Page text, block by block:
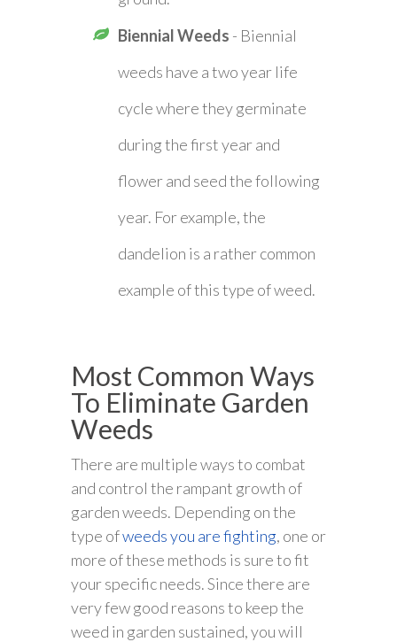
Biennial Weeds - Biennial
weeds have a two year life
cycle where they germinate
during the first year and
flower and seed the following
year. For example, the
dandelion is a rather common
example of this type of weed.
Most Common Ways
To Eliminate Garden
Weeds
There are multiple ways to combat
and control the rampant growth of
garden weeds. Depending on the
type ofweeds you are fighting, one or
more of these methods is sure to fit
your specific needs. Since there are
very few good reasons to keep the
weed in garden sustained, you will